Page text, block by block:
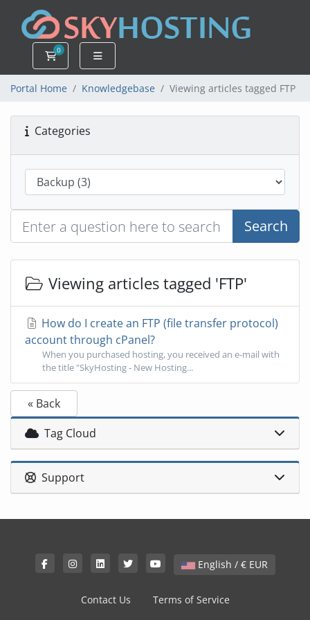
0
Shopping Cart
Portal Home Knowledgebase Viewing articles tagged FTP
Categories
Search
Viewing articles tagged 'FTP'
How do I create an FTP (file transfer protocol)
account through cPanel?
When you purchased hosting, you received an e-mail with
the title "SkyHosting - New Hosting...
« Back
Tag Cloud
Support
English / € EUR
Contact Us Terms of Service